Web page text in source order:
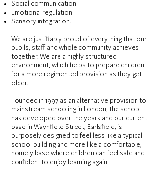
Social communication
Emotional regulation
Sensory integration.
We are justifiably proud of everything that our
pupils, staff and whole community achieves
together. We are a highly structured
environment, which helps to prepare children
for a more regimented provision as they get
older.
Founded in 1997 as an alternative provision to
mainstream schooling in London, the school
has developed over the years and our current
base in Waynflete Street, Earlsfield, is
purposely designed to feel less like a typical
school building and more like a comfortable,
homely base where children can feel safe and
confident to enjoy learning again.